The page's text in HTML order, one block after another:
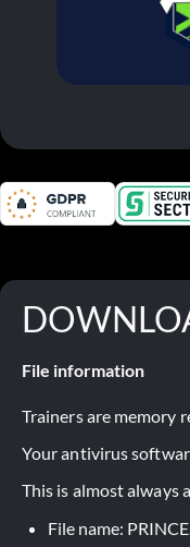
File information
Trainers are memory
Your antivirus
This is almost always
File name: